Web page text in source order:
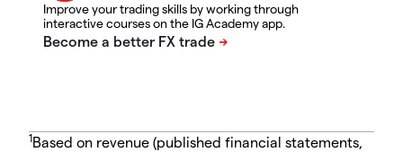
Improve your trading skills by working through
interactive courses on the IG Academy app.
1Based on revenue (published financial statements,